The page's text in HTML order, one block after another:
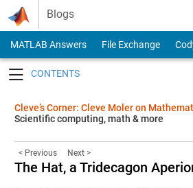
Skip to content
Blogs
MATLAB Answers File Exchange
Cleve’s Corner: Cleve Moler on
Scientific computing, math & more
< Previous Next >
The Hat, a Tridecagon